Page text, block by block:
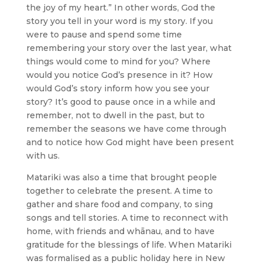
the joy of my heart.” In other words, God the
story you tell in your word is my story. If you
were to pause and spend some time
remembering your story over the last year, what
things would come to mind for you? Where
would you notice God’s presence in it? How
would God’s story inform how you see your
story? It’s good to pause once in a while and
remember, not to dwell in the past, but to
remember the seasons we have come through
and to notice how God might have been present
with us.
Matariki was also a time that brought people
together to celebrate the present. A time to
gather and share food and company, to sing
songs and tell stories. A time to reconnect with
home, with friends and whānau, and to have
gratitude for the blessings of life. When Matariki
was formalised as a public holiday here in New